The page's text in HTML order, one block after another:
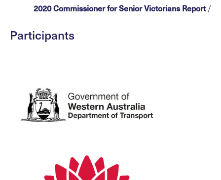
2020 Commissioner for Senior Victorians Report /
Participants